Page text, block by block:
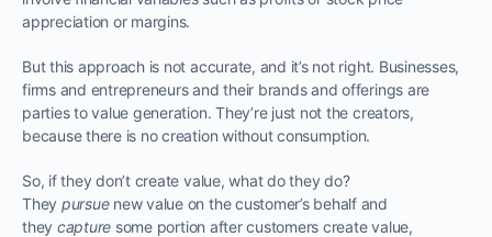
appreciation or margins.
But this approach is not accurate, and it’s not right. Businesses,
firms and entrepreneurs and their brands and offerings are
parties to value generation. They’re just not the creators,
because there is no creation without consumption.
So, if they don’t create value, what do they do?
They pursuenew value on the customer’s behalf and
they capture some portion after customers create value,